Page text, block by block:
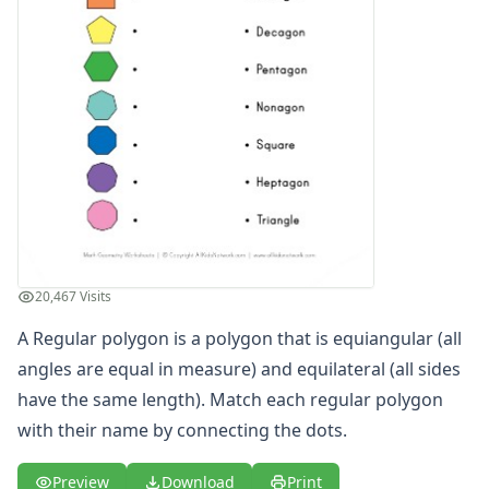
Cut and Paste Matching Shapes
Cut and Paste Matching Shapes
Name the Shapes Worksheet - Heart, Arrow, Cross,
Name the Shapes Worksheet - Hexagon, Diamond,
Name the Shapes Worksheet - Trapezoid, Triangle, Oval
Parallelogram Worksheet
Polygons Worksheet 1
Polygons Worksheet 2
Rectangles Worksheet
Regular Polygons Worksheet 1
Regular Polygons Worksheet 2
Rhombus Worksheet
Shape Name Matching Worksheet
Shape Name Matching Worksheet
Shape Name Matching Worksheet
Square Worksheet
Trapezoid Worksheet
Triangle Worksheet
20,467 Visits
A Regular polygon is a polygon that is equiangular (all
angles are equal in measure) and equilateral (all sides
have the same length). Match each regular polygon
with their name by connecting the dots.
Preview Download Print